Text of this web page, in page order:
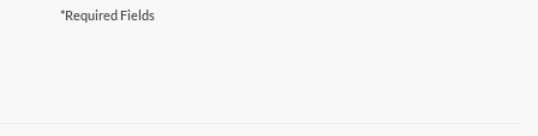
*Required Fields